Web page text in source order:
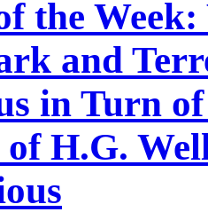
the
and
in Turn
of H.G.